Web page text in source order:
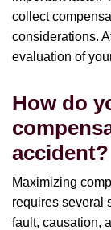
collect
considerations.
evaluation of
How do
accident?
Maximizing
requires several
fault, causation,